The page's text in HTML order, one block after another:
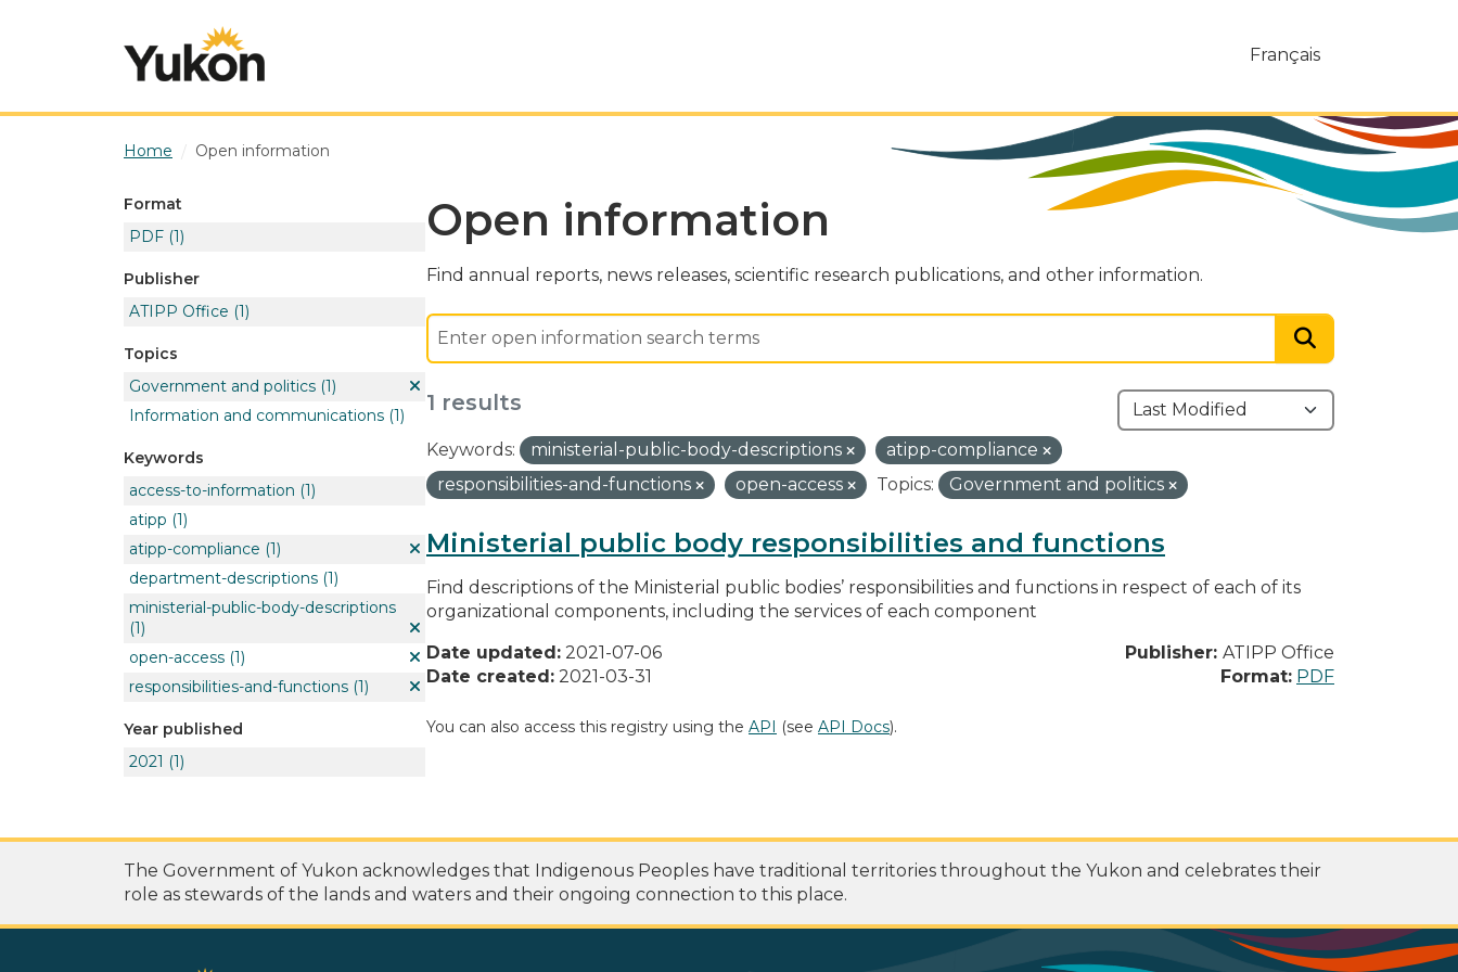
Français
Home Open information
Format
PDF (1)
Publisher
ATIPP Office (1)
Topics
Government and politics (1)
Information and communications (1)
Keywords
access-to-information (1)
atipp (1)
atipp-compliance (1)
department-descriptions (1)
ministerial-public-body-descriptions
(1)
open-access (1)
responsibilities-and-functions (1)
Year published
2021 (1)
Open information
Find annual reports, news releases, scientific research publications, and other information.
1 results
Keywords: ministerial-public-body-descriptions
atipp-compliance
responsibilities-and-functions
open-access Topics: Government and politics
Ministerial public body responsibilities and functions
Find descriptions of the Ministerial public bodies’ responsibilities and functions in respect of each of its
organizational components, including the services of each component
Date updated: 2021-07-06
Date created: 2021-03-31
Publisher: ATIPP Office
Format: PDF
You can also access this registry using the API (see API Docs).
The Government of Yukon acknowledges that Indigenous Peoples have traditional territories throughout the Yukon and celebrates their
role as stewards of the lands and waters and their ongoing connection to this place.